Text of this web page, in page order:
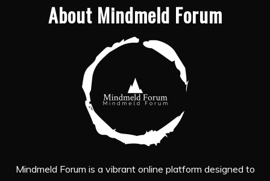
About Mindmeld Forum
Mindmeld Forum is a vibrant online platform designed to